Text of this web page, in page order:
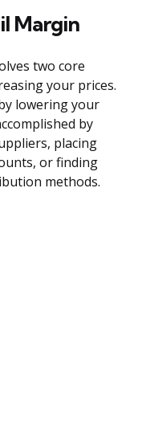
Margin
two core
your prices.
lowering your
by
placing
or finding
methods.